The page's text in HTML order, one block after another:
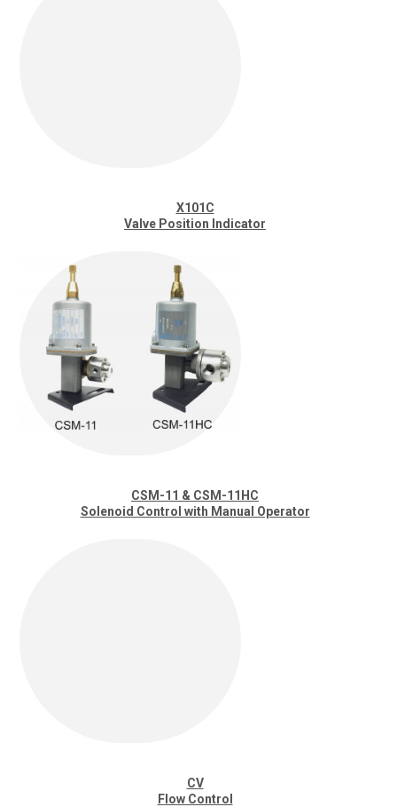
X101C
Valve Position Indicator
CSM-11 & CSM-11HC
Solenoid Control with Manual Operator
CV
Flow Control